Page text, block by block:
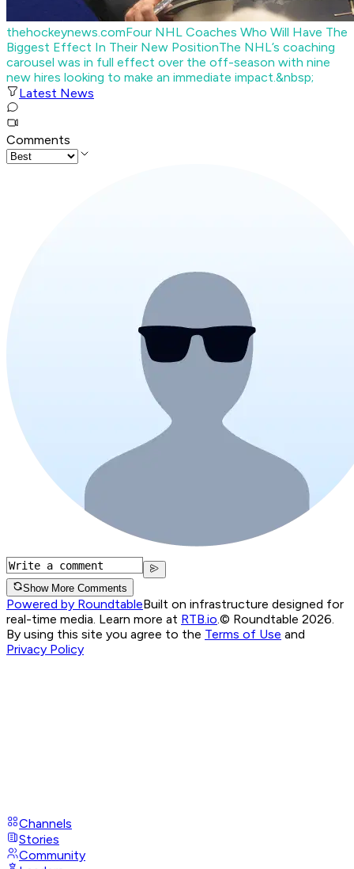
thehockeynews.comFour NHL Coaches Who Will Have The
Biggest Effect In Their New PositionThe NHL’s coaching
carousel was in full effect over the off-season with nine
new hires looking to make an immediate impact.&nbsp;
Latest News
Comments
Show More Comments
Powered by RoundtableBuilt on infrastructure designed for
real-time media. Learn more at RTB.io © Roundtable 2026.
By using this site you agree to the Terms of Use and
Privacy Policy
Channels
Stories
Community